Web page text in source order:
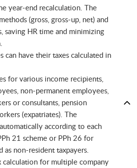
year-end recalculation. The
(gross, gross-up, net) and
saving HR time and minimizing
can have their taxes calculated in
for various income recipients,
non-permanent employees,
or consultants, pension
(expatriates). The
according to each
21 scheme or PPh 26 for
non-resident taxpayers.
calculation for multiple company